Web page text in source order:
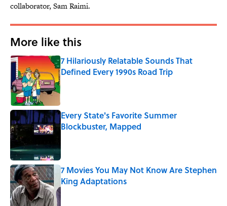
collaborator, Sam Raimi.
More like this
7 Hilariously Relatable Sounds That
Defined Every 1990s Road Trip
Published by on Invalid Date
Every State's Favorite Summer
Blockbuster, Mapped
7 Movies You May Not Know Are Stephen
King Adaptations
Published by on Invalid Date